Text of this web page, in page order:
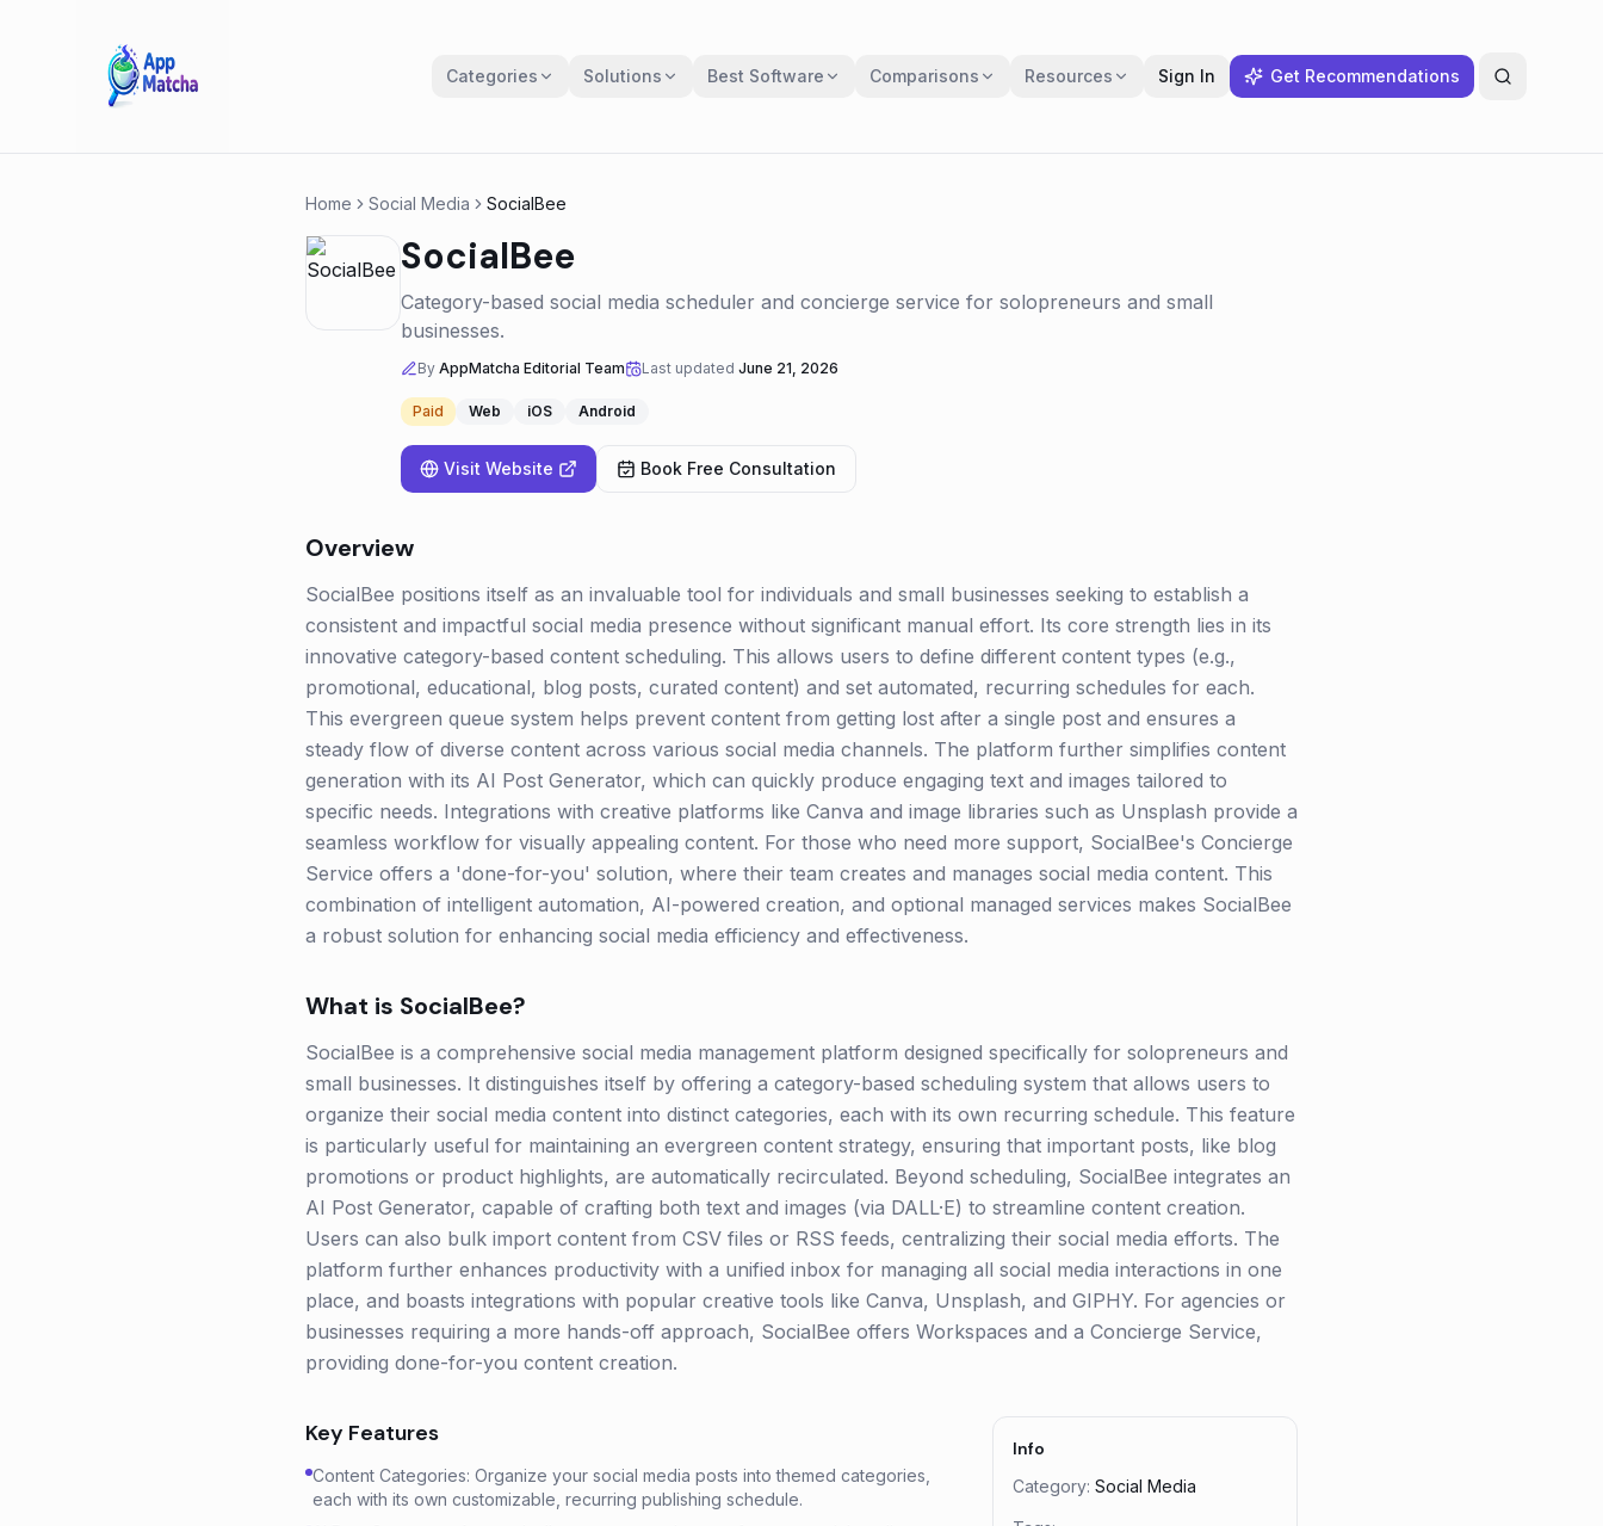
Categories Solutions Best Software Comparisons Resources Sign In Get Recommendations
Home Social Media SocialBee
SocialBee
Category-based social media scheduler and concierge service for solopreneurs and small
businesses.
By AppMatcha Editorial Team Last updated June 21, 2026
Paid Web iOS Android
Visit Website Book Free Consultation
Overview
SocialBee positions itself as an invaluable tool for individuals and small businesses seeking to establish a
consistent and impactful social media presence without significant manual effort. Its core strength lies in its
innovative category-based content scheduling. This allows users to define different content types (e.g.,
promotional, educational, blog posts, curated content) and set automated, recurring schedules for each.
This evergreen queue system helps prevent content from getting lost after a single post and ensures a
steady flow of diverse content across various social media channels. The platform further simplifies content
generation with its AI Post Generator, which can quickly produce engaging text and images tailored to
specific needs. Integrations with creative platforms like Canva and image libraries such as Unsplash provide a
seamless workflow for visually appealing content. For those who need more support, SocialBee's Concierge
Service offers a 'done-for-you' solution, where their team creates and manages social media content. This
combination of intelligent automation, AI-powered creation, and optional managed services makes SocialBee
a robust solution for enhancing social media efficiency and effectiveness.
What is SocialBee?
SocialBee is a comprehensive social media management platform designed specifically for solopreneurs and
small businesses. It distinguishes itself by offering a category-based scheduling system that allows users to
organize their social media content into distinct categories, each with its own recurring schedule. This feature
is particularly useful for maintaining an evergreen content strategy, ensuring that important posts, like blog
promotions or product highlights, are automatically recirculated. Beyond scheduling, SocialBee integrates an
AI Post Generator, capable of crafting both text and images (via DALL·E) to streamline content creation.
Users can also bulk import content from CSV files or RSS feeds, centralizing their social media efforts. The
platform further enhances productivity with a unified inbox for managing all social media interactions in one
place, and boasts integrations with popular creative tools like Canva, Unsplash, and GIPHY. For agencies or
businesses requiring a more hands-off approach, SocialBee offers Workspaces and a Concierge Service,
providing done-for-you content creation.
Key Features
Content Categories: Organize your social media posts into themed categories,
each with its own customizable, recurring publishing schedule.
Info
Category: Social Media